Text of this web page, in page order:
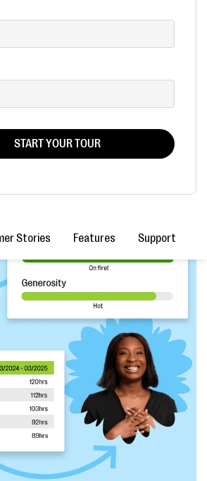
START YOUR TOUR
Stories Features Support
CHOOSE BLOOMERANG